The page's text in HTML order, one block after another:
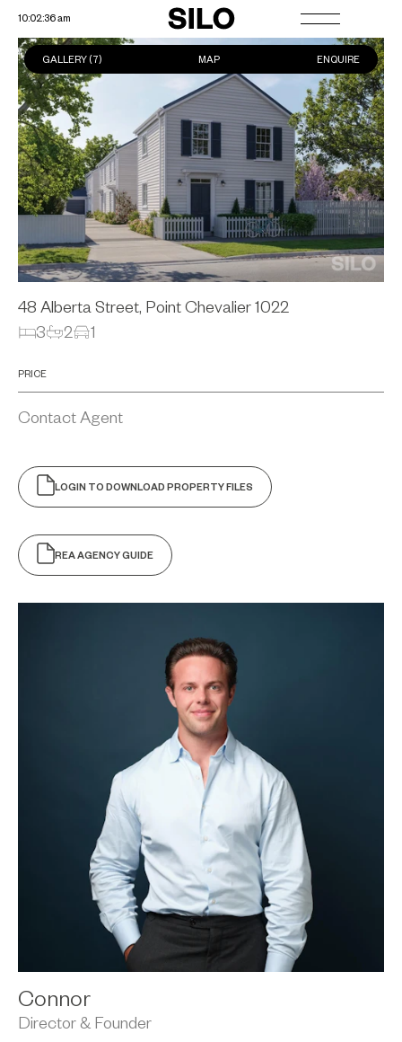
10:02:37 am
GALLERY ( 7) MAP ENQUIRE
48 Alberta Street, Point Chevalier 1022
3
2 1
PRICE
Contact Agent
LOGIN TO DOWNLOAD PROPERTY FILES
REA AGENCY GUIDE
Connor
Director & Founder